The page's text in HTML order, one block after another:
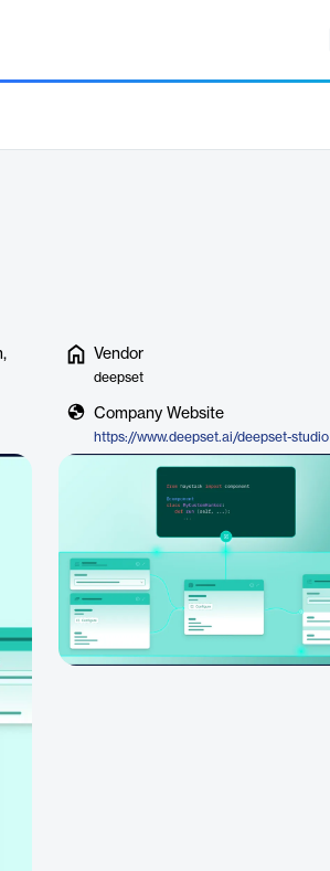
Vendor
deepset
Company Website
https://www.deepset.ai/deepset-studio